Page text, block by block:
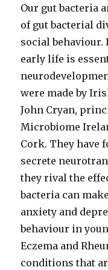
Our gut bacteria
of gut bacterial
social
early life is
were made by
John Cryan,
Microbiome
Cork. They have
secrete
they rival the
bacteria can
anxiety and
behaviour in
Eczema and
conditions that